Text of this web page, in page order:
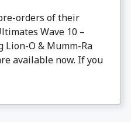
orders of their
Wave 10 –
Lion-O & Mumm-Ra
available now. If you